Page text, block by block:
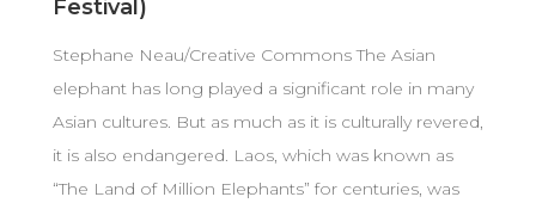
Festival)
Stephane Neau/Creative Commons The Asian
elephant has long played a significant role in many
Asian cultures. But as much as it is culturally revered,
it is also endangered. Laos, which was known as
“The Land of Million Elephants” for centuries, was